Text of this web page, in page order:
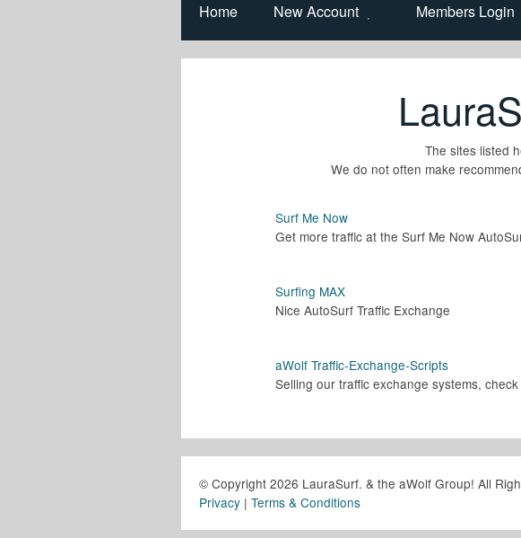
Home New Account Members Login
The sites listed
We do not often make
Surf Me Now
Get more traffic at the Surf Me Now
Surfing MAX
Nice AutoSurf Traffic Exchange
aWolf Traffic-Exchange-Scripts
Selling our traffic exchange systems,
© Copyright 2026 LauraSurf. & the aWolf Group! All
Privacy | Terms & Conditions